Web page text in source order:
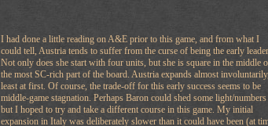
I had done a little reading on A&E prior to this game, and from what I
could tell, Austria tends to suffer from the curse of being the early
Not only does she start with four units, but she is square in the middle
the most SC-rich part of the board. Austria expands almost
least at first. Of course, the trade-off for this early success seems to be
middle-game stagnation. Perhaps Baron could shed some light/
but I hoped to try and take a different course in this game. My initial
expansion in Italy was deliberately slower than it could have been (at